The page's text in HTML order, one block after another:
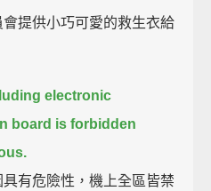
提供小巧可愛的救生衣給
electronic
board is forbidden
有危險性，機上全區皆禁